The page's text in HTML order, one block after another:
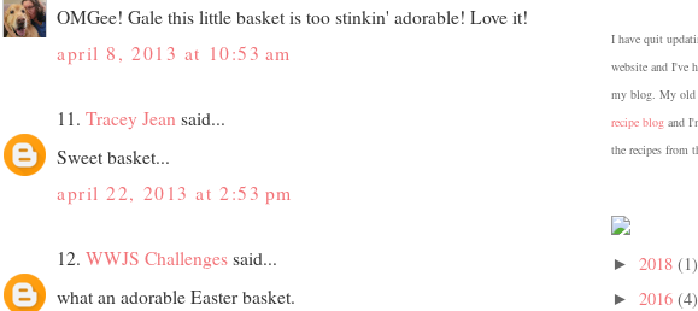
OMGee! Gale this little basket is too stinkin' adorable! Love it!
april 8, 2013 at 10:53 am
11. Tracey Jean said...
Sweet basket...
april 22, 2013 at 2:53 pm
12. WWJS Challenges said...
what an adorable Easter basket.
I have quit
website and I've
my blog. My old
recipe blog and
the recipes from
► 2018 (1)
► 2016 (4)